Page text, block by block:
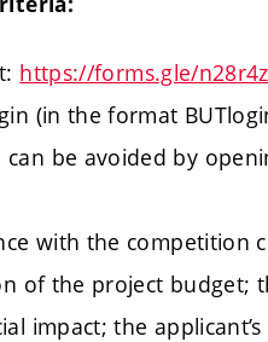
https://forms.gle/
(in the format
be avoided by
with the competition
of the project budget;
impact; the